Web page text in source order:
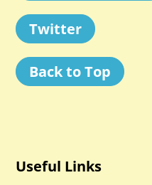
Twitter
Back to Top
Useful Links